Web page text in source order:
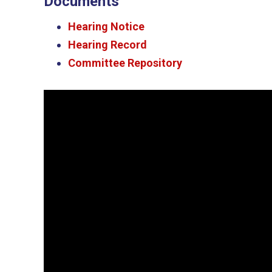
Hearing Notice
Hearing Record
Committee Repository